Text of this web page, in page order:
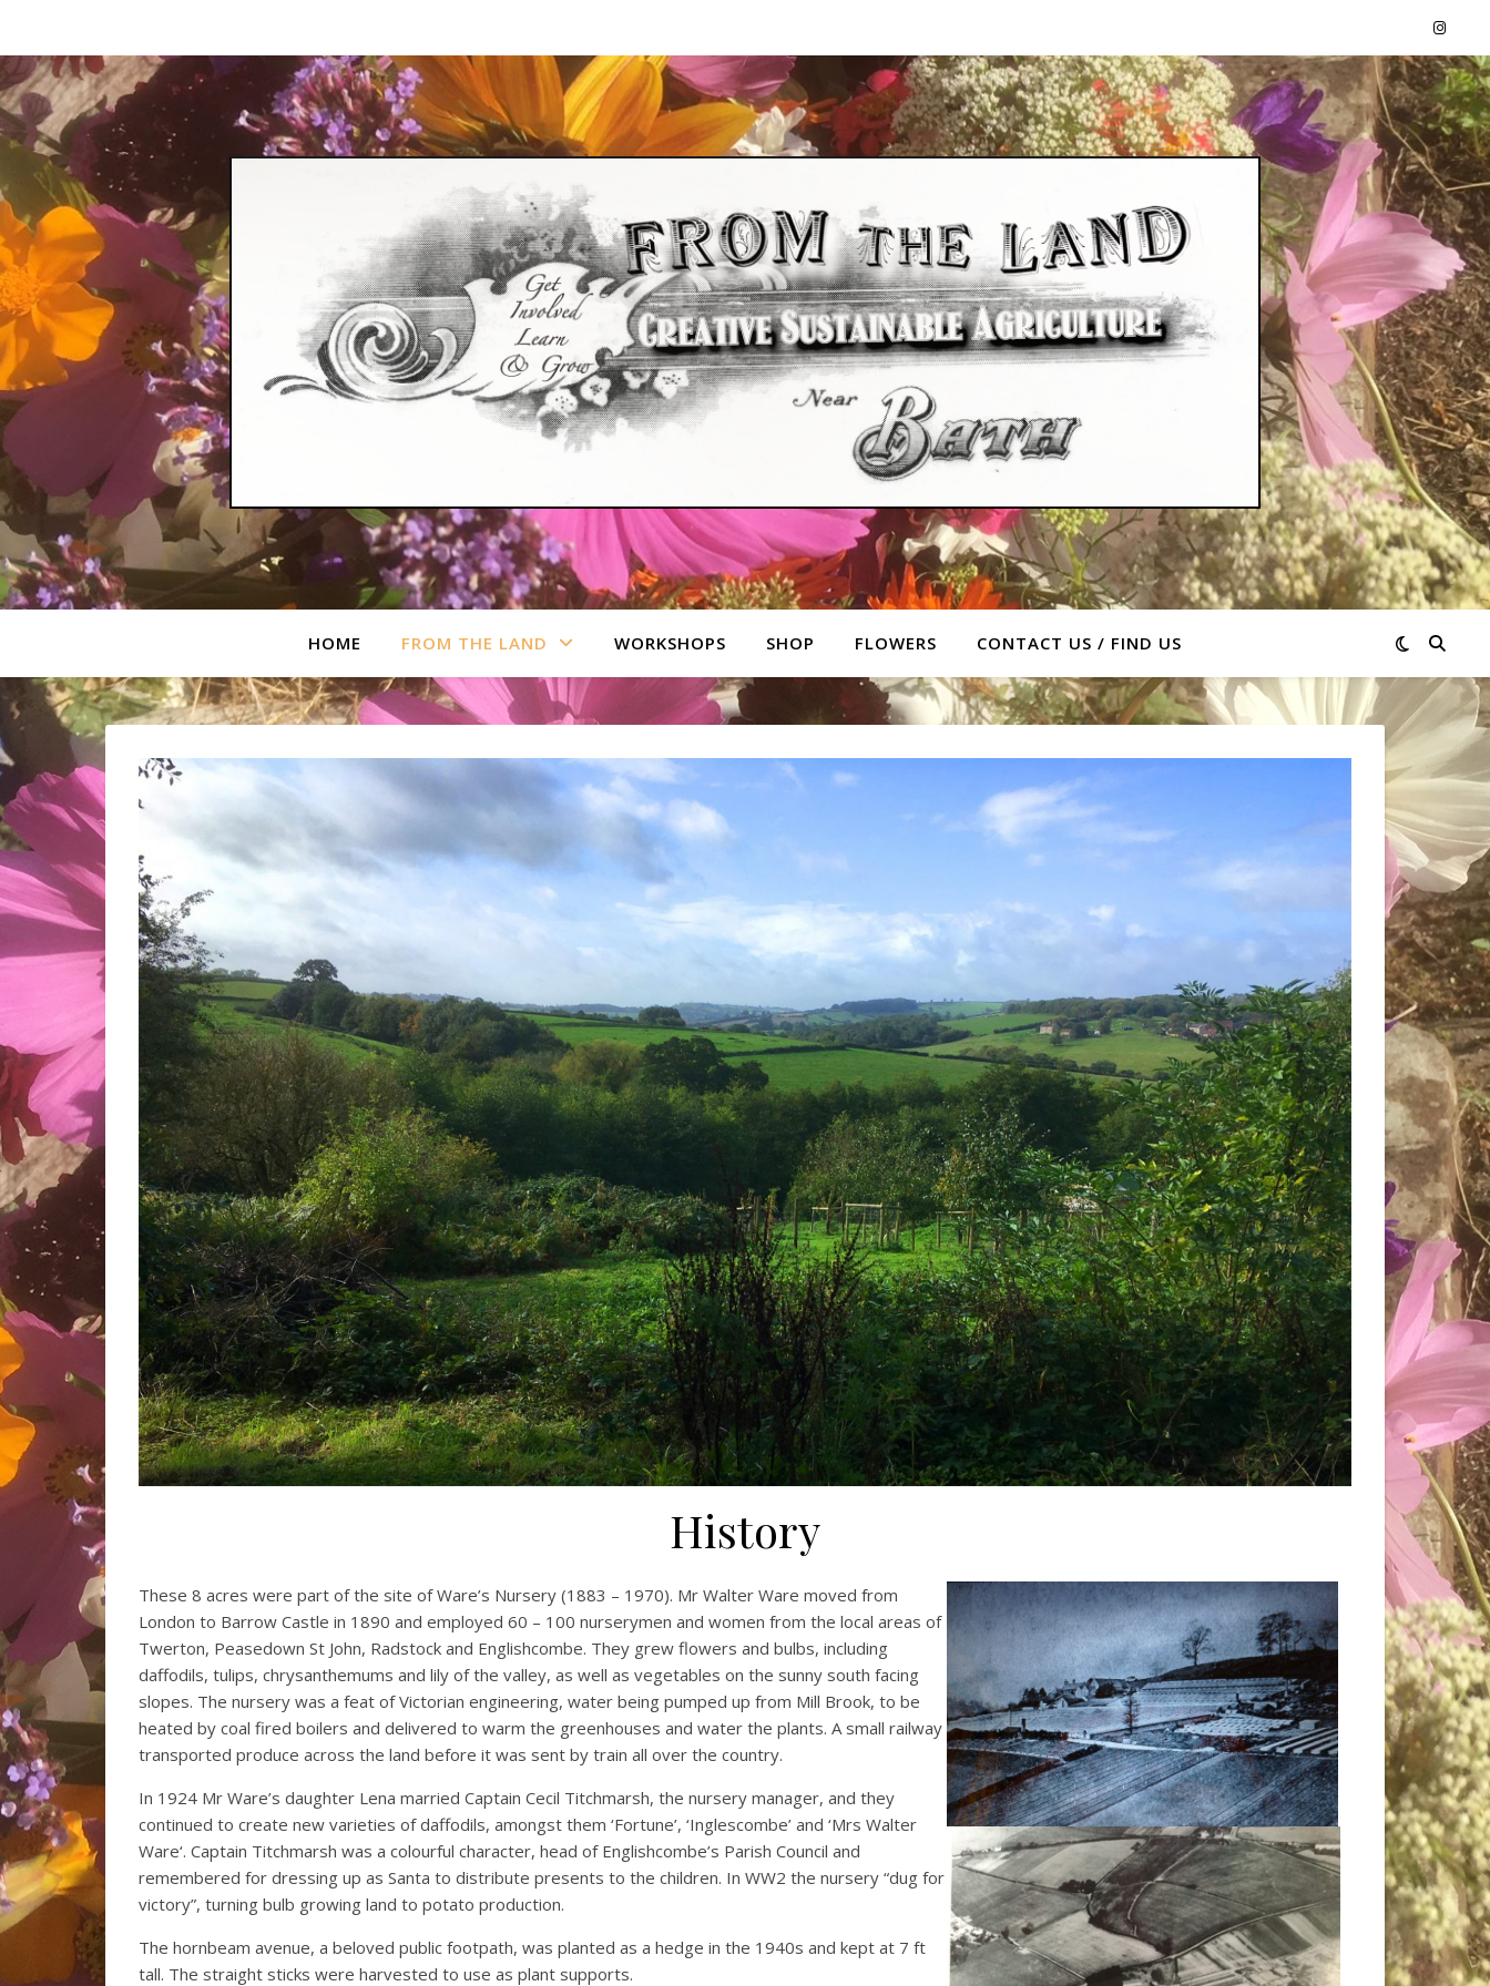
HOME FROM THE LAND WORKSHOPS SHOP FLOWERS CONTACT US / FIND US
History
These 8 acres were part of the site of Ware’s Nursery (1883 – 1970). Mr Walter Ware moved from
London to Barrow Castle in 1890 and employed 60 – 100 nurserymen and women from the local areas of
Twerton, Peasedown St John, Radstock and Englishcombe. They grew flowers and bulbs, including
daffodils, tulips, chrysanthemums and lily of the valley, as well as vegetables on the sunny south facing
slopes. The nursery was a feat of Victorian engineering, water being pumped up from Mill Brook, to be
heated by coal fired boilers and delivered to warm the greenhouses and water the plants. A small railway
transported produce across the land before it was sent by train all over the country.
In 1924 Mr Ware’s daughter Lena married Captain Cecil Titchmarsh, the nursery manager, and they
continued to create new varieties of daffodils, amongst them ‘Fortune’, ‘Inglescombe’ and ‘Mrs Walter
Ware‘. Captain Titchmarsh was a colourful character, head of Englishcombe’s Parish Council and
remembered for dressing up as Santa to distribute presents to the children. In WW2 the nursery “dug for
victory”, turning bulb growing land to potato production.
The hornbeam avenue, a beloved public footpath, was planted as a hedge in the 1940s and kept at 7 ft
tall. The straight sticks were harvested to use as plant supports.